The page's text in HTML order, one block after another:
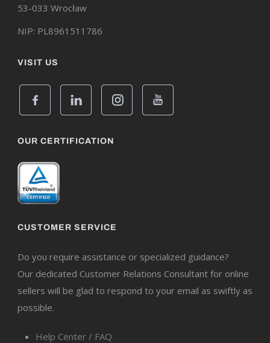
53-033 Wrocław
NIP: PL8961511786
VISIT US
OUR CERTIFICATION
CUSTOMER SERVICE
Do you require assistance or specialized guidance?
Our dedicated Customer Relations Consultant for online
sellers will be glad to respond to your email as swiftly as
possible.
Help Center / FAQ